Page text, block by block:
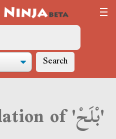
Search
Derja translation of 'بْلَحْ'